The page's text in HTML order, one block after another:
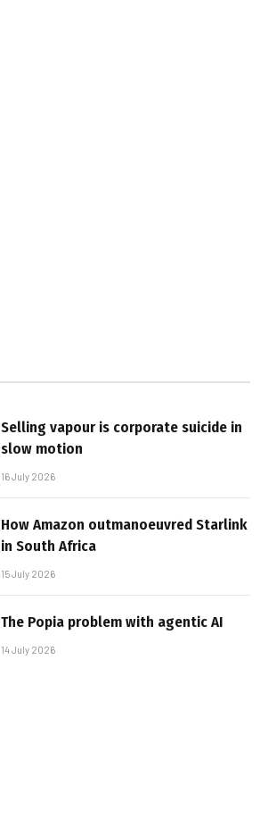
Selling vapour is corporate suicide in
slow motion
16 July 2026
How Amazon outmanoeuvred Starlink
in South Africa
15 July 2026
The Popia problem with agentic AI
14 July 2026